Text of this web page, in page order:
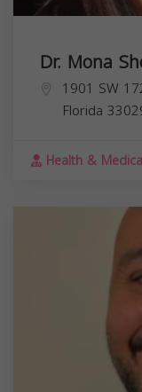
Dr. Mona
1901 SW
Florida
Health &